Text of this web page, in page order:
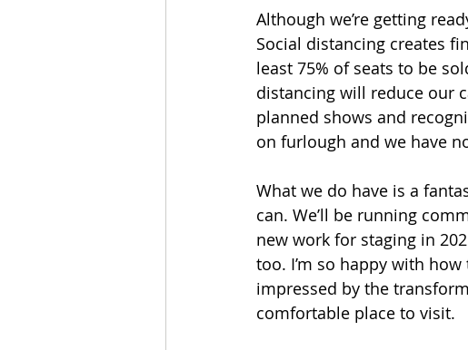
Although we’re getting
Social distancing creates
least 75% of seats to be
distancing will reduce our
planned shows and
on furlough and we have
What we do have is a
can. We’ll be running
new work for staging in
too. I’m so happy with
impressed by the
comfortable place to visit.